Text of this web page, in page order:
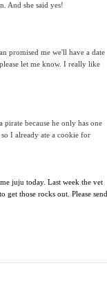
And she said yes!
promised me we'll have a date
let me know. I really like
because he only has one
I already ate a cookie for
juju today. Last week the vet
those rocks out. Please send